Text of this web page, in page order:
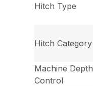
Hitch Type
Hitch Category
Machine Depth
Control